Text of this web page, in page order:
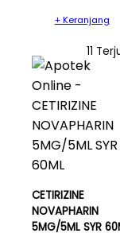
+ Keranjang
11
CETIRIZINE
NOVAPHARIN
5MG/5ML SYR